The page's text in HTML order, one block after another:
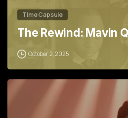
Time Capsule
The Rewind: Mavin
October 2, 2025